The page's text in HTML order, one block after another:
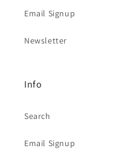
Email Signup
Newsletter
Info
Search
Email Signup